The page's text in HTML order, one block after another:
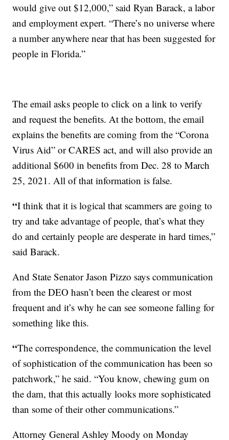
would give out $12,000,” said Ryan Barack, a labor
and employment expert. “There’s no universe where
a number anywhere near that has been suggested for
people in Florida.”
The email asks people to click on a link to verify
and request the benefits. At the bottom, the email
explains the benefits are coming from the “Corona
Virus Aid” or CARES act, and will also provide an
additional $600 in benefits from Dec. 28 to March
25, 2021. All of that information is false.
“I think that it is logical that scammers are going to
try and take advantage of people, that’s what they
do and certainly people are desperate in hard times,”
said Barack.
And State Senator Jason Pizzo says communication
from the DEO hasn’t been the clearest or most
frequent and it’s why he can see someone falling for
something like this.
“The correspondence, the communication the level
of sophistication of the communication has been so
patchwork,” he said. “You know, chewing gum on
the dam, that this actually looks more sophisticated
than some of their other communications.”
Attorney General Ashley Moody on Monday